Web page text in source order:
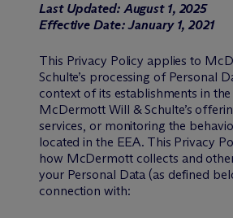
Last Updated: August 1, 2025
Effective Date: January 1, 2021
This Privacy Policy applies to Mc
Schulte’s processing of Personal
context of its establishments in the
McDermott Will & Schulte’s
services, or monitoring the
located in the EEA. This Privacy
how McDermott collects and
your Personal Data (as defined
connection with: